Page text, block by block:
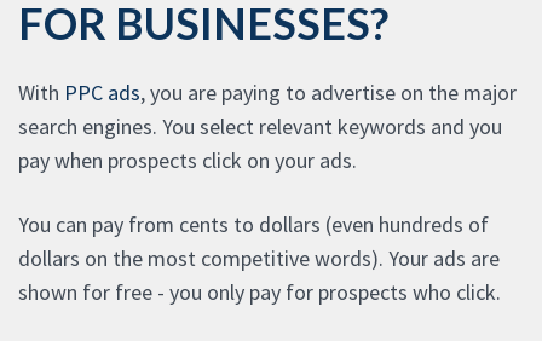
FOR BUSINESSES?
With PPC ads, you are paying to advertise on the major
search engines. You select relevant keywords and you
pay when prospects click on your ads.
You can pay from cents to dollars (even hundreds of
dollars on the most competitive words). Your ads are
shown for free - you only pay for prospects who click.